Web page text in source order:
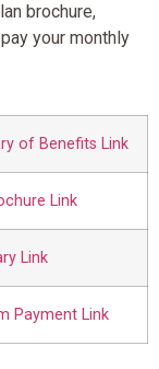
brochure,
your monthly
of Benefits Link
Link
Link
Payment Link